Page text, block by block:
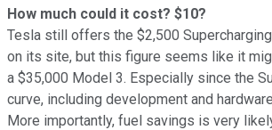
How much could it cost? $10?
Tesla still offers the $2,500
on its site, but this figure seems like it
a $35,000 Model 3. Especially since the
curve, including development and
More importantly, fuel savings is very